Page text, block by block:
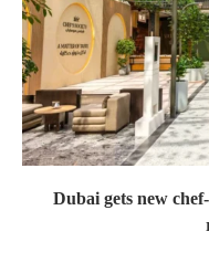
Dubai gets new